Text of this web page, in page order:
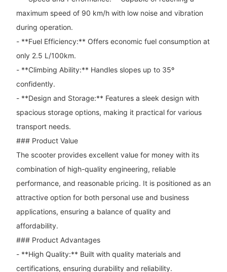
maximum speed of 90 km/h with low noise and vibration
during operation.
- **Fuel Efficiency:** Offers economic fuel consumption at
only 2.5 L/100km.
- **Climbing Ability:** Handles slopes up to 35º
confidently.
- **Design and Storage:** Features a sleek design with
spacious storage options, making it practical for various
transport needs.
### Product Value
The scooter provides excellent value for money with its
combination of high-quality engineering, reliable
performance, and reasonable pricing. It is positioned as an
attractive option for both personal use and business
applications, ensuring a balance of quality and
affordability.
### Product Advantages
- **High Quality:** Built with quality materials and
certifications, ensuring durability and reliability.